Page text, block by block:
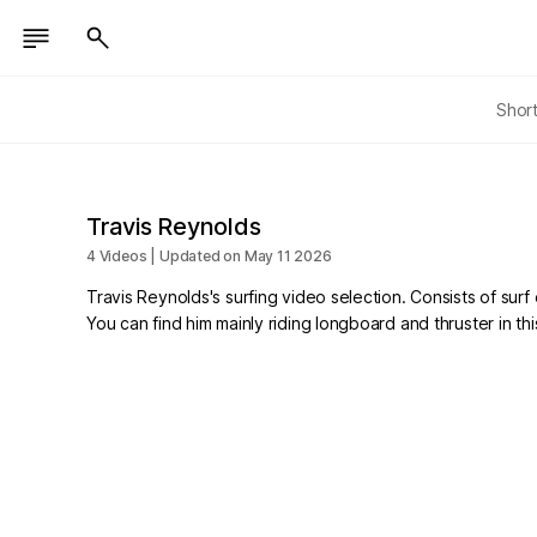
Travis Reynolds
4 Videos | Updated on May 11 2026
Travis Reynolds's surfing video selection. Consists of surf
You can find him mainly riding longboard and thruster in